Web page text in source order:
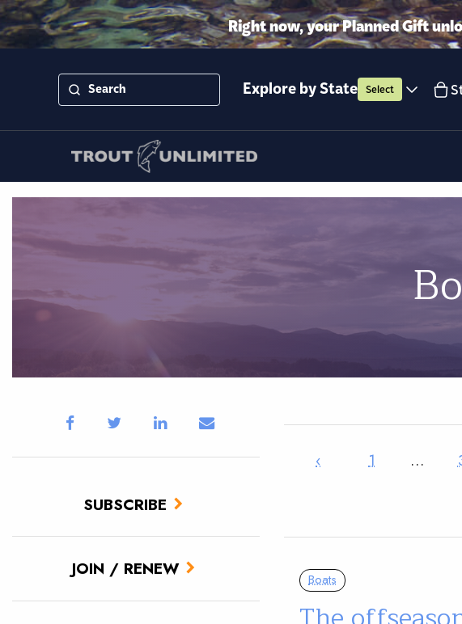
Right now, your Planned Gift
Explore by State Select
SUBSCRIBE
JOIN / RENEW
‹ 1 …
Boats